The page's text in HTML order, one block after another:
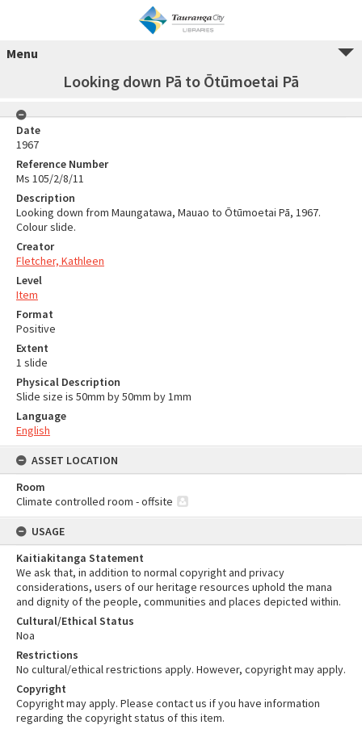
Menu
Looking down Pā to Ōtūmoetai Pā
Date
1967
Reference Number
Ms 105/2/8/11
Description
Looking down from Maungatawa, Mauao to Ōtūmoetai Pā, 1967.
Colour slide.
Creator
Fletcher, Kathleen
Level
Item
Format
Positive
Extent
1 slide
Physical Description
Slide size is 50mm by 50mm by 1mm
Language
English
ASSET LOCATION
Room
Climate controlled room - offsite
USAGE
Kaitiakitanga Statement
We ask that, in addition to normal copyright and privacy
considerations, users of our heritage resources uphold the mana
and dignity of the people, communities and places depicted within.
Cultural/Ethical Status
Noa
Restrictions
No cultural/ethical restrictions apply. However, copyright may apply.
Copyright
Copyright may apply. Please contact us if you have information
regarding the copyright status of this item.